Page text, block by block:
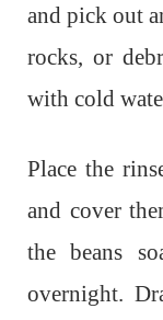
and pick out
rocks, or
with cold
Place the
and cover
the beans
overnight.